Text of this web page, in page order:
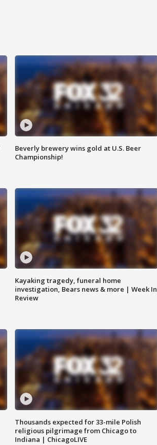
Beverly brewery wins gold at U.S. Beer
Championship!
Kayaking tragedy, funeral home
investigation, Bears news & more | Week In
Review
Thousands expected for 33-mile Polish
religious pilgrimage from Chicago to
Indiana | ChicagoLIVE